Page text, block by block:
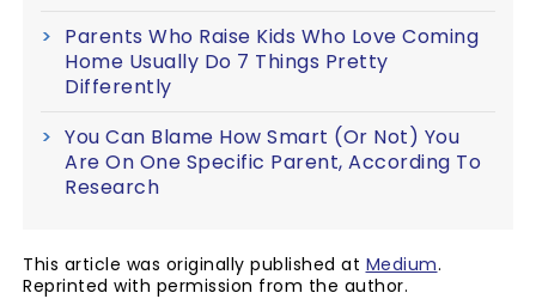
Parents Who Raise Kids Who Love Coming
Home Usually Do 7 Things Pretty
Differently
You Can Blame How Smart (Or Not) You
Are On One Specific Parent, According To
Research
This article was originally published at Medium.
Reprinted with permission from the author.